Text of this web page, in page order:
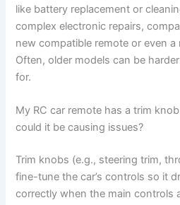
like battery replacement or
complex electronic repairs,
new compatible remote or even a
Often, older models can be
for.
My RC car remote has a trim
could it be causing issues?
Trim knobs (e.g., steering trim,
fine-tune the car’s controls so it
correctly when the main controls